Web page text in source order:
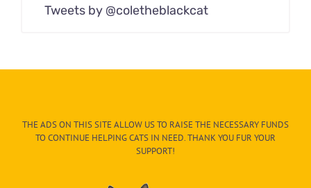
Tweets by @coletheblackcat
THE ADS ON THIS SITE ALLOW US TO RAISE THE NECESSARY FUNDS
TO CONTINUE HELPING CATS IN NEED. THANK YOU FUR YOUR
SUPPORT!